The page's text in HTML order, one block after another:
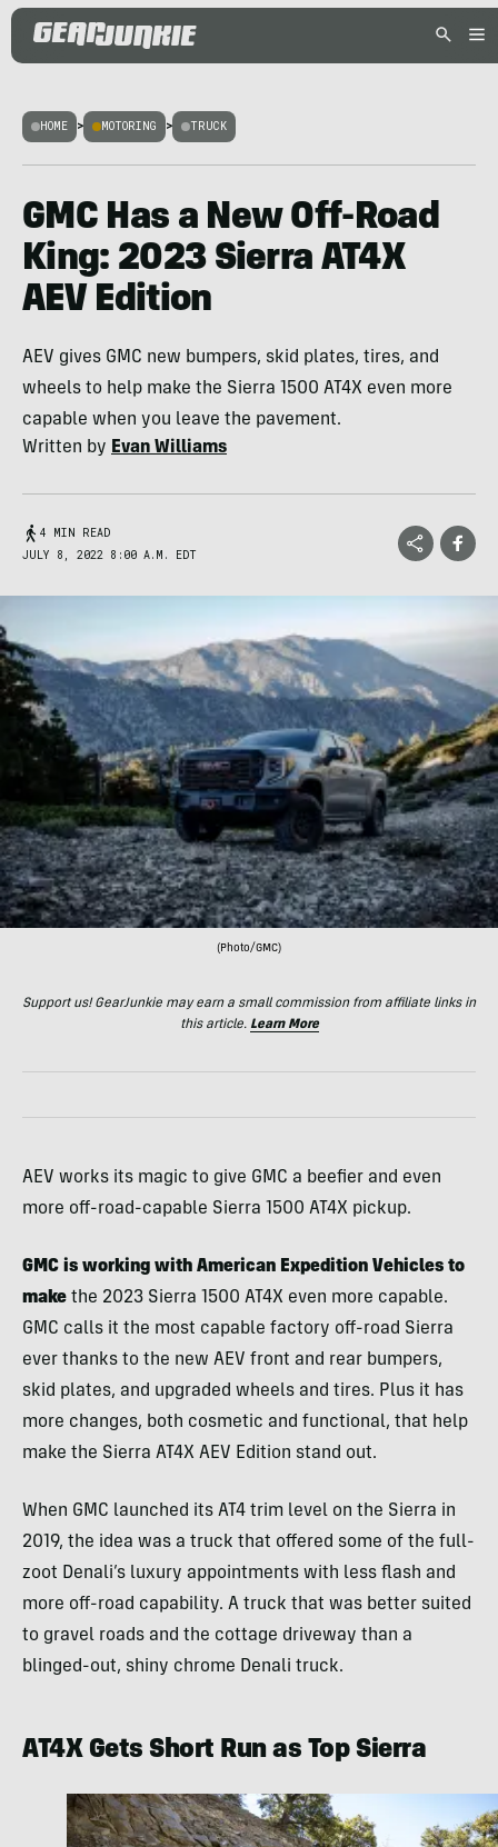
HOME > MOTORING > TRUCK
GMC Has a New Off-Road
King: 2023 Sierra AT4X
AEV Edition
AEV gives GMC new bumpers, skid plates, tires, and
wheels to help make the Sierra 1500 AT4X even more
capable when you leave the pavement.
Written by Evan Williams
4 MIN READ
JULY 8, 2022 8:00 A.M. EDT
(Photo/GMC)
Support us! GearJunkie may earn a small commission from affiliate links in
this article. Learn More
AEV works its magic to give GMC a beefier and even
more off-road-capable Sierra 1500 AT4X pickup.
GMC is working with American Expedition Vehicles to
make the 2023 Sierra 1500 AT4X even more capable.
GMC calls it the most capable factory off-road Sierra
ever thanks to the new AEV front and rear bumpers,
skid plates, and upgraded wheels and tires. Plus it has
more changes, both cosmetic and functional, that help
make the Sierra AT4X AEV Edition stand out.
When GMC launched its AT4 trim level on the Sierra in
2019, the idea was a truck that offered some of the full-
zoot Denali’s luxury appointments with less flash and
more off-road capability. A truck that was better suited
to gravel roads and the cottage driveway than a
blinged-out, shiny chrome Denali truck.
AT4X Gets Short Run as Top Sierra